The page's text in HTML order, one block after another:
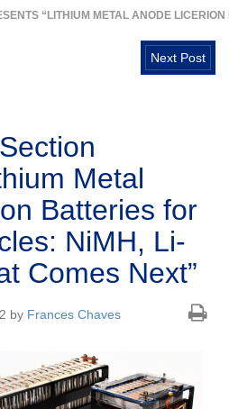
“LITHIUM METAL ANODE
Next Post
Metal
Batteries for
NiMH, Li-
Comes Next”
by Frances Chaves